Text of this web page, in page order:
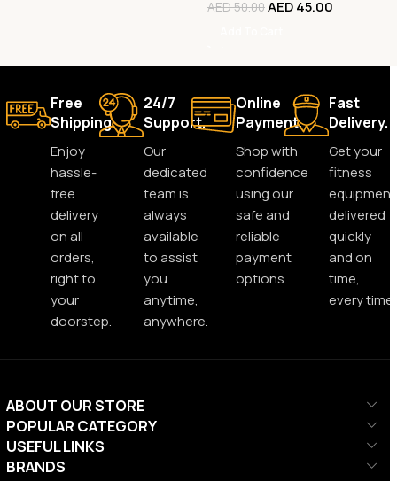
AED50.00AED45.00
Free
Shipping.
Enjoy
hassle-
free
delivery
on all
orders,
right to
your
doorstep.
24/7
Support.
Our
dedicated
team is
always
available
to assist
you
anytime,
anywhere.
Online
Payment.
Shop with
confidence
using our
safe and
reliable
payment
options.
Fast
Delivery.
Get your
fitness
equipment
delivered
quickly
and on
time,
every time.
ABOUT OUR STORE
POPULAR CATEGORY
USEFUL LINKS
BRANDS